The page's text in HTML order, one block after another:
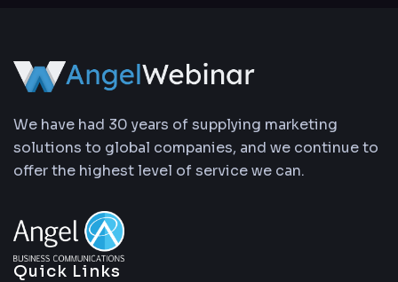
We have had 30 years of supplying marketing
solutions to global companies, and we continue to
offer the highest level of service we can.
Quick Links